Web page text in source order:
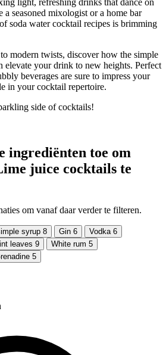
light, refreshing drinks that dance on
a seasoned mixologist or a home bar
soda water cocktail recipes is brimming
modern twists, discover how the simple
elevate your drink to new heights. Perfect
beverages are sure to impress your
in your cocktail repertoire.
side of cocktails!
ingrediënten toe om
juice cocktails te
om vanaf daar verder te filteren.
syrup 8 Gin 6 Vodka 6
leaves 9 White rum 5
5